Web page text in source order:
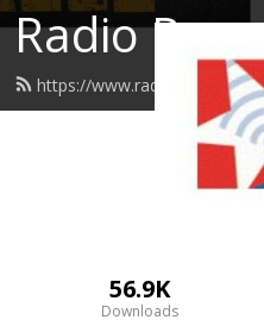
Radio
https://
56.9K
Downloads